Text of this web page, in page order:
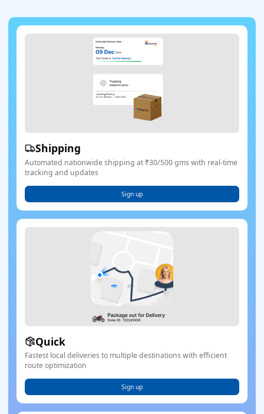
Shipping
Automated nationwide shipping at ₹30/500 gms with real-time
tracking and updates
Sign up
Quick
Fastest local deliveries to multiple destinations with efficient
route optimization
Sign up